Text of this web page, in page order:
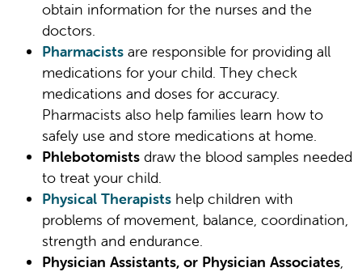
obtain information for the nurses and the
doctors.
Pharmacists are responsible for providing all
medications for your child. They check
medications and doses for accuracy.
Pharmacists also help families learn how to
safely use and store medications at home.
Phlebotomists draw the blood samples needed
to treat your child.
Physical Therapists help children with
problems of movement, balance, coordination,
strength and endurance.
Physician Assistants, or Physician Associates,